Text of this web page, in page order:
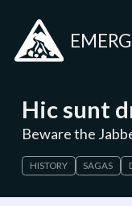
Hic sunt
Beware the
HISTORY SAGAS